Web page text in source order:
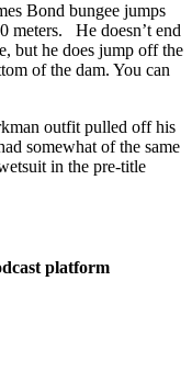
Bond bungee jumps
meters. He doesn’t end
but he does jump off the
of the dam. You can
outfit pulled off his
somewhat of the same
in the pre-title
platform